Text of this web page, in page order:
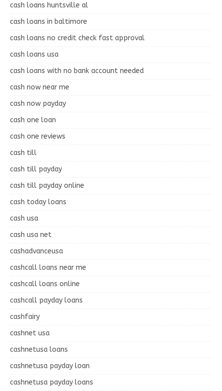
cash loans huntsville al
cash loans in baltimore
cash loans no credit check fast approval
cash loans usa
cash loans with no bank account needed
cash now near me
cash now payday
cash one loan
cash one reviews
cash till
cash till payday
cash till payday online
cash today loans
cash usa
cash usa net
cashadvanceusa
cashcall loans near me
cashcall loans online
cashcall payday loans
cashfairy
cashnet usa
cashnetusa loans
cashnetusa payday loan
cashnetusa payday loans